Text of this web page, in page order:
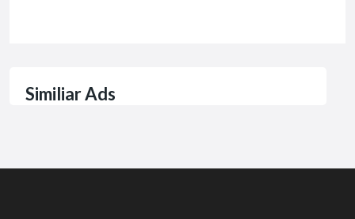
Similiar Ads